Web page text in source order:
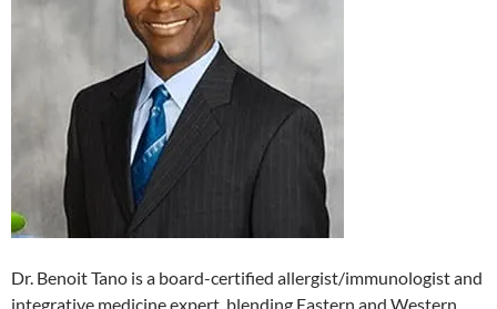
Dr. Benoit Tano is a board-certified allergist/immunologist and
integrative medicine expert, blending Eastern and Western